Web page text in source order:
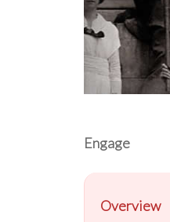
Engage
Overview